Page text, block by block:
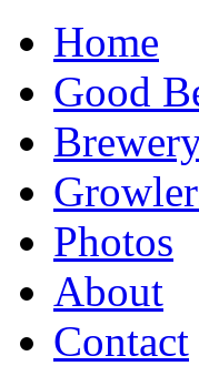
Home
Good
Photos
About
Contact